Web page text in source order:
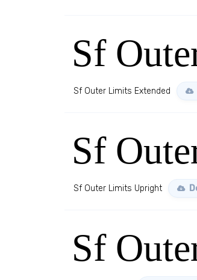
Sf
Sf Outer Limits Extended
Sf
Sf Outer Limits Upright
Sf